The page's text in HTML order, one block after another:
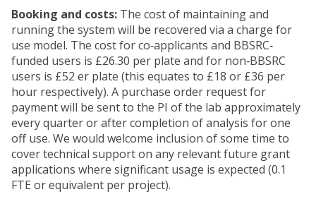
Booking and costs: The cost of maintaining and
running the system will be recovered via a charge for
use model. The cost for co‐applicants and BBSRC‐
funded users is £26.30 per plate and for non‐BBSRC
users is £52 er plate (this equates to £18 or £36 per
hour respectively). A purchase order request for
payment will be sent to the PI of the lab approximately
every quarter or after completion of analysis for one
off use. We would welcome inclusion of some time to
cover technical support on any relevant future grant
applications where significant usage is expected (0.1
FTE or equivalent per project).